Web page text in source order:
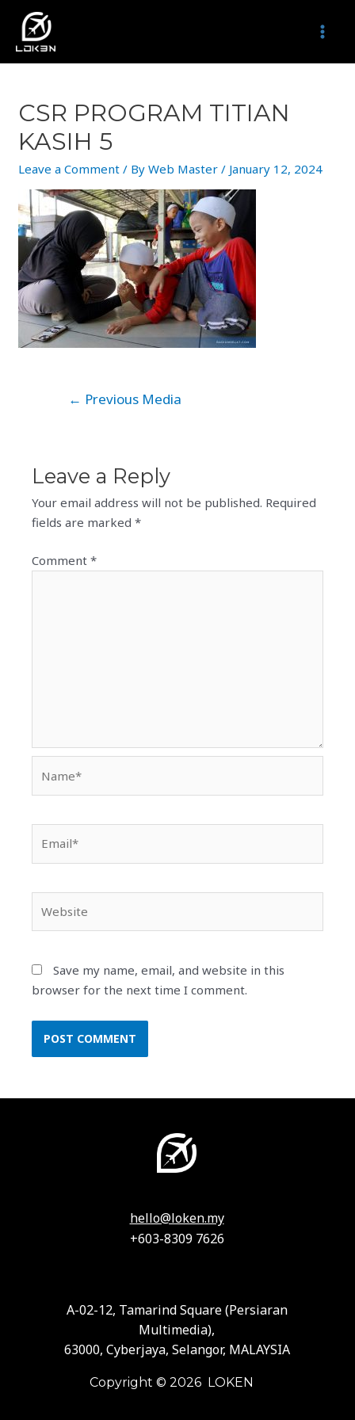
content
CSR PROGRAM TITIAN
KASIH 5
Leave a Comment / ByWeb Master/ January 12, 2024
← Previous Media
Leave a Reply
Your email address will not be published. Required
fields are marked*
Comment*
Save my name, email, and website in this
browser for the next time I comment.
hello@loken.my
+603-8309 7626
A-02-12, Tamarind Square (Persiaran
Multimedia),
63000, Cyberjaya, Selangor, MALAYSIA
Copyright © 2026 LOKEN